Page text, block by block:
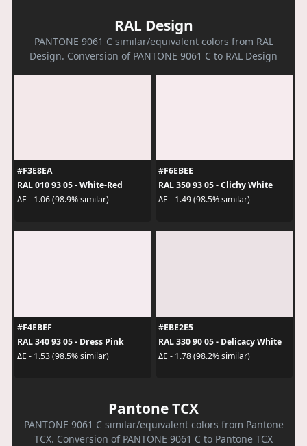
RAL Design
PANTONE 9061 C similar/equivalent colors from RAL
Design. Conversion of PANTONE 9061 C to RAL Design
#F3E8EA
RAL 010 93 05 - White-Red
ΔE - 1.06 (98.9% similar)
#F6EBEE
RAL 350 93 05 - Clichy White
ΔE - 1.49 (98.5% similar)
#F4EBEF
RAL 340 93 05 - Dress Pink
ΔE - 1.53 (98.5% similar)
#EBE2E5
RAL 330 90 05 - Delicacy White
ΔE - 1.78 (98.2% similar)
Pantone TCX
PANTONE 9061 C similar/equivalent colors from Pantone
TCX. Conversion of PANTONE 9061 C to Pantone TCX